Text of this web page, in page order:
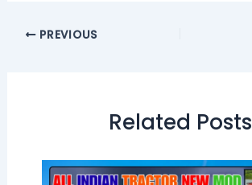
PREVIOUS
Related Posts